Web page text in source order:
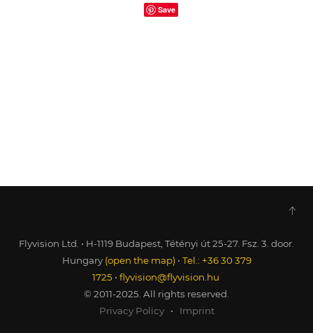
Save
Flyvision Ltd. • H-1119 Budapest, Tétényi út 25-27. Fsz. 3. door.
Hungary (open the map) • Tel.: +36 30 379
1725 • flyvision@flyvision.hu
© 2011-2025. All rights reserved.
Privacy Policy• Imprint